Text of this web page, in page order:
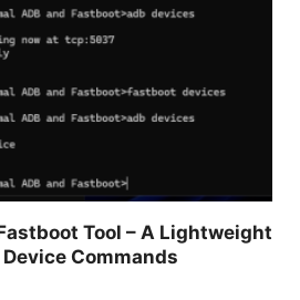
Tool – A Lightweight
Commands